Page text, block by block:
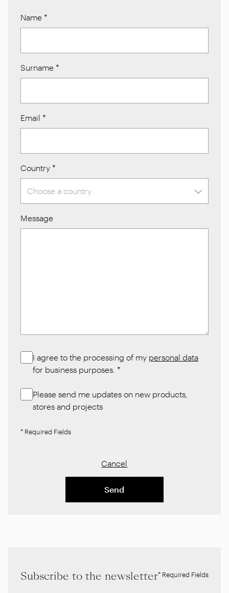
Name *
Surname *
Email *
Country *
Message
I agree to the processing of my personal data
for business purposes. *
Please send me updates on new products,
stores and projects
* Required Fields
Cancel
Send
Subscribe to the newsletter* Required Fields